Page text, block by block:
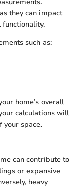
they can impact
such as:
home’s overall
calculations will
your space.
can contribute to
or expansive
heavy